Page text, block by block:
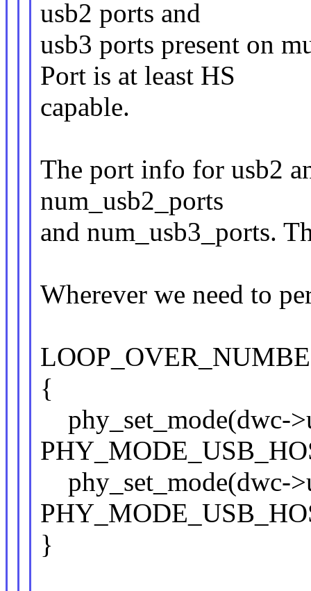
usb2 ports and
usb3 ports present on
Port is at least HS
capable.
The port info for usb2
num_usb2_ports
and num_usb3_ports.
Wherever we need to
{
phy_set_mode(dwc-
phy_set_mode(dwc-
}